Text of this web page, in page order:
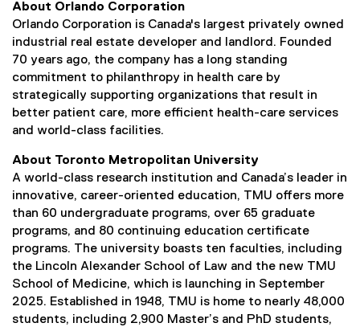
About Orlando Corporation
Orlando Corporation is Canada's largest privately owned
industrial real estate developer and landlord. Founded
70 years ago, the company has a long standing
commitment to philanthropy in health care by
strategically supporting organizations that result in
better patient care, more efficient health-care services
and world-class facilities.
About Toronto Metropolitan University
A world-class research institution and Canada’s leader in
innovative, career-oriented education, TMU offers more
than 60 undergraduate programs, over 65 graduate
programs, and 80 continuing education certificate
programs. The university boasts ten faculties, including
the Lincoln Alexander School of Law and the new TMU
School of Medicine, which is launching in September
2025. Established in 1948, TMU is home to nearly 48,000
students, including 2,900 Master’s and PhD students,